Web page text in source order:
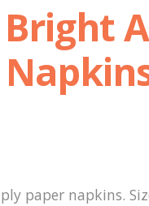
paper napkins.